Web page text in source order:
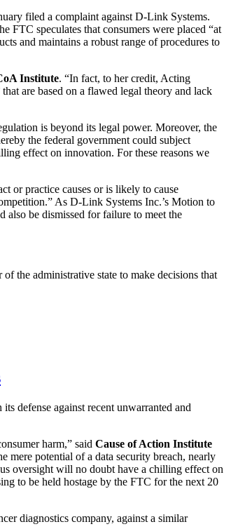
filed a complaint against D-Link Systems.
FTC speculates that consumers were placed “at
and maintains a robust range of procedures to
Institute. “In fact, to her credit, Acting
are based on a flawed legal theory and lack
is beyond its legal power. Moreover, the
the federal government could subject
effect on innovation. For these reasons we
or practice causes or is likely to cause
As D-Link Systems Inc.’s Motion to
also be dismissed for failure to meet the
the administrative state to make decisions that
defense against recent unwarranted and
harm,” said Cause of Action Institute
mere potential of a data security breach, nearly
oversight will no doubt have a chilling effect on
to be held hostage by the FTC for the next 20
diagnostics company, against a similar